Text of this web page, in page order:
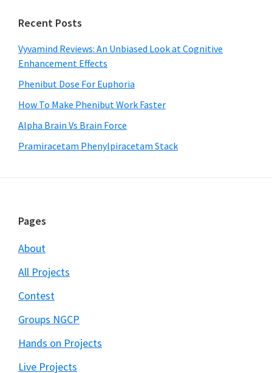
Recent Posts
Vyvamind Reviews: An Unbiased Look at Cognitive
Enhancement Effects
Phenibut Dose For Euphoria
How To Make Phenibut Work Faster
Alpha Brain Vs Brain Force
Pramiracetam Phenylpiracetam Stack
Footer
Pages
About
All Projects
Contest
Groups NGCP
Hands on Projects
Live Projects